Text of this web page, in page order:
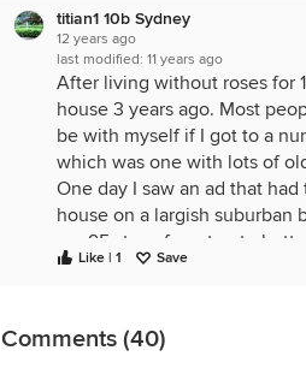
titian1 10b Sydney
12 years ago
last modified: 11 years ago
After living without roses for
house 3 years ago. Most
be with myself if I got to a
which was one with lots of
One day I saw an ad that
house on a largish suburban
are 95 steps from top to
Slowly the garden is taking
what will take their places.
Like | 1 Save
Comments (40)